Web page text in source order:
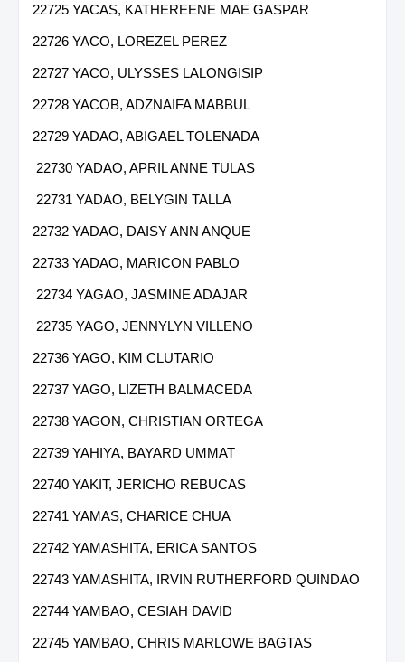
22725 YACAS, KATHEREENE MAE GASPAR
22726 YACO, LOREZEL PEREZ
22727 YACO, ULYSSES LALONGISIP
22728 YACOB, ADZNAIFA MABBUL
22729 YADAO, ABIGAEL TOLENADA
22730 YADAO, APRIL ANNE TULAS
22731 YADAO, BELYGIN TALLA
22732 YADAO, DAISY ANN ANQUE
22733 YADAO, MARICON PABLO
22734 YAGAO, JASMINE ADAJAR
22735 YAGO, JENNYLYN VILLENO
22736 YAGO, KIM CLUTARIO
22737 YAGO, LIZETH BALMACEDA
22738 YAGON, CHRISTIAN ORTEGA
22739 YAHIYA, BAYARD UMMAT
22740 YAKIT, JERICHO REBUCAS
22741 YAMAS, CHARICE CHUA
22742 YAMASHITA, ERICA SANTOS
22743 YAMASHITA, IRVIN RUTHERFORD QUINDAO
22744 YAMBAO, CESIAH DAVID
22745 YAMBAO, CHRIS MARLOWE BAGTAS